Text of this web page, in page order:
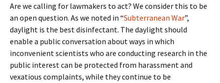
Are we calling for lawmakers to act? We consider this to be
an open question. As we noted in “Subterranean War”,
daylight is the best disinfectant. The daylight should
enable a public conversation about ways in which
inconvenient scientists who are conducting research in the
public interest can be protected from harassment and
vexatious complaints, while they continue to be